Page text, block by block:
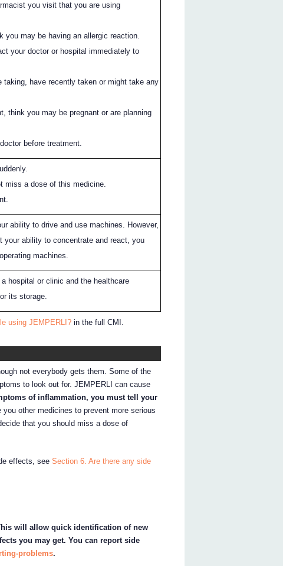
you visit that you are using
you may be having an allergic reaction.
your doctor or hospital immediately to
taking, have recently taken or might take any
think you may be pregnant or are planning
before treatment.
miss a dose of this medicine.
ability to drive and use machines. However,
ability to concentrate and react, you
machines.
hospital or clinic and the healthcare
its storage.
using JEMPERLI? in the full CMI.
not everybody gets them. Some of the
to look out for. JEMPERLI can cause
of inflammation, you must tell your
you other medicines to prevent more serious
that you should miss a dose of
effects, seeSection 6. Are there any side
will allow quick identification of new
you may get. You can report side
problems.